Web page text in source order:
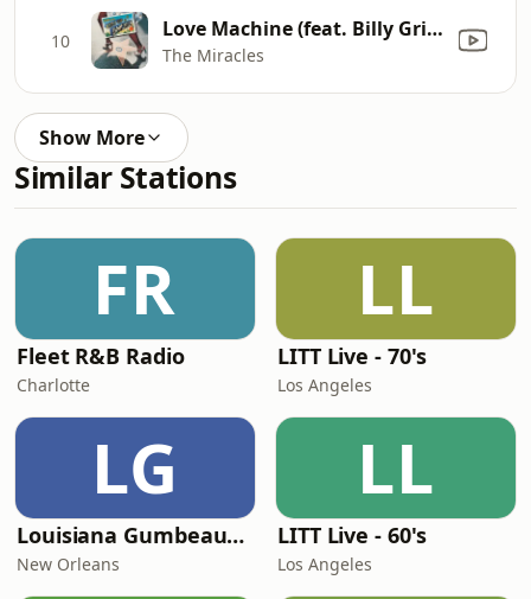
10 Love Machine (feat. Billy Griffin)
The Miracles
Show More
Similar Stations
FR
Fleet R&B Radio
Charlotte
LL
LITT Live - 70's
Los Angeles
LG
Louisiana Gumbeaux Radio
New Orleans
LL
LITT Live - 60's
Los Angeles